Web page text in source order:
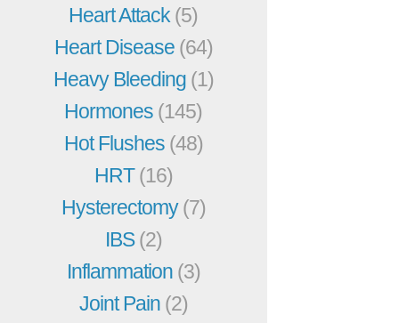
Heart Attack(5)
Heart Disease (64)
Heavy Bleeding (1)
Hormones (145)
Hot Flushes (48)
HRT(16)
Hysterectomy(7)
IBS(2)
Inflammation (3)
Joint Pain (2)